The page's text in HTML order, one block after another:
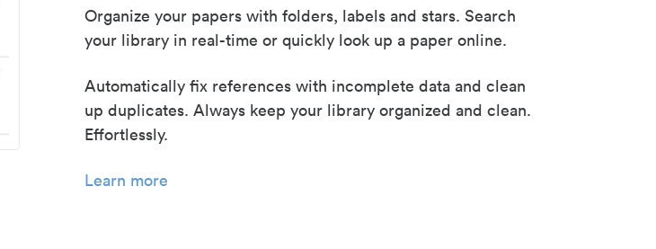
Organize your papers with folders, labels and stars. Search
your library in real-time or quickly look up a paper online.
Automatically fix references with incomplete data and clean
up duplicates. Always keep your library organized and clean.
Effortlessly.
Learn more